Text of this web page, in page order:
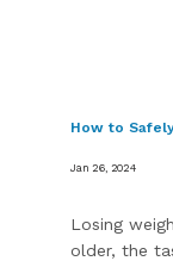
How to
Jan 26, 2024
Losing
older, the